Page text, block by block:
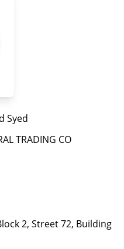
Syed
TRADING CO
2, Street 72, Building